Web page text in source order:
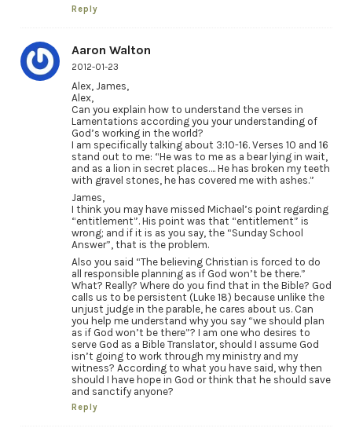
Reply
Aaron Walton
2012-01-23
Alex, James,
Alex,
Can you explain how to understand the verses in
Lamentations according you your understanding of
God’s working in the world?
I am specifically talking about 3:10-16. Verses 10 and 16
stand out to me: “He was to me as a bear lying in wait,
and as a lion in secret places…. He has broken my teeth
with gravel stones, he has covered me with ashes.”
James,
I think you may have missed Michael’s point regarding
“entitlement”. His point was that “entitlement” is
wrong; and if it is as you say, the “Sunday School
Answer”, that is the problem.
Also you said “The believing Christian is forced to do
all responsible planning as if God won’t be there.”
What? Really? Where do you find that in the Bible? God
calls us to be persistent (Luke 18) because unlike the
unjust judge in the parable, he cares about us. Can
you help me understand why you say “we should plan
as if God won’t be there”? I am one who desires to
serve God as a Bible Translator, should I assume God
isn’t going to work through my ministry and my
witness? According to what you have said, why then
should I have hope in God or think that he should save
and sanctify anyone?
Reply